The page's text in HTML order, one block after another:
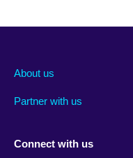
About us
Partner with us
Connect with us